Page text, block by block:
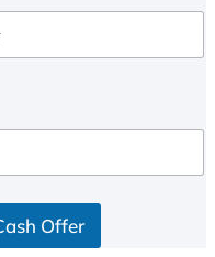
Offer